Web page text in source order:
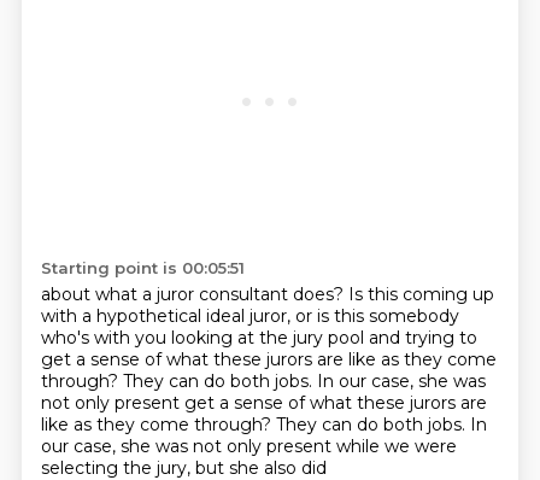
Starting point is 00:05:51
about what a juror consultant does? Is this coming up
with a hypothetical ideal juror, or is this somebody
who's with you looking at the jury pool and trying to
get a sense of what these jurors are like as they come
through? They can do both jobs. In our case, she was
not only present get a sense of what these jurors are
like as they come through? They can do both jobs. In
our case, she was not only present while we were
selecting the jury, but she also did